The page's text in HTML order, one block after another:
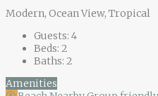
Modern, Ocean View, Tropical
Guests: 4
Beds: 2
Baths: 2
Amenities